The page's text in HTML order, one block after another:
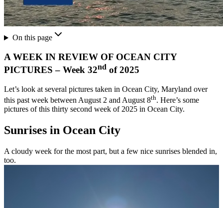
On this page
A WEEK IN REVIEW OF OCEAN CITY
PICTURES – Week 32nd of 2025
Let’s look at several pictures taken in Ocean City, Maryland over
this past week between August 2 and August 8th. Here’s some
pictures of this thirty second week of 2025 in Ocean City.
Sunrises in Ocean City
A cloudy week for the most part, but a few nice sunrises blended in,
too.